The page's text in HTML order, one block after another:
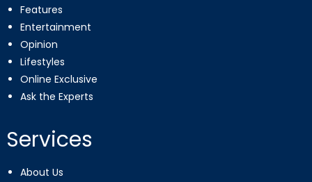
Features
Entertainment
Opinion
Lifestyles
Online Exclusive
Ask the Experts
Services
About Us